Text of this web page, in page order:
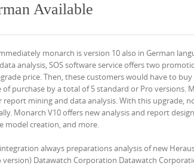
Available
monarch is version 10 also in German
analysis, SOS software service offers two
price. Then, these customers would have to
purchase by a total of 5 standard or Pro versions.
mining and data analysis. With this upgrade,
Monarch V10 offers new analysis and report
model creation, and more.
always preparations analysis of new
Datawatch Corporation Datawatch